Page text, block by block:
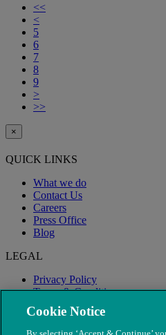
<<
<
5
6
7
8
9
>
>>
×
QUICK LINKS
What we do
Contact Us
Careers
Press Office
Blog
LEGAL
Privacy Policy
Terms & Conditions
Modern Slavery
Cookie Notice